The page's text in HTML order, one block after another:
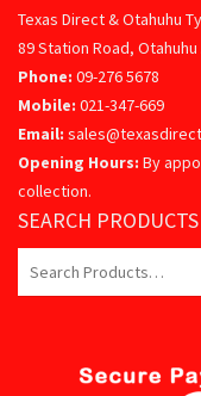
Texas Direct & Otahuhu
89 Station Road,
Phone: 09-276 5678
Mobile: 021-347-669
Email:
Opening Hours: By
collection.
SEARCH PRODUCTS